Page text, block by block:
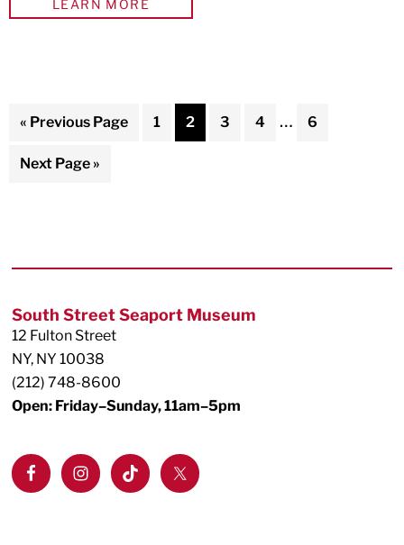
LEARN MORE
« Go
Previous Page Page
1 Page
2 Page
3 Page
4
Interim
… Page
6
Go
Next Page »
South Street Seaport Museum
12 Fulton Street
NY, NY 10038
(212) 748-8600
Open: Friday–Sunday, 11am–5pm